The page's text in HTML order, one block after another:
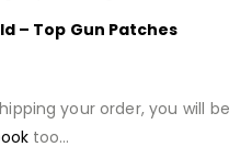
– Top Gun Patches
your order, you will be
too…